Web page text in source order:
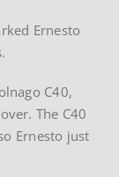
Ernesto
C40,
The C40
Ernesto just